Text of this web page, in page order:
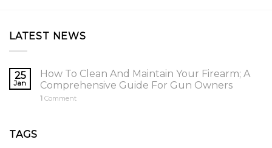
LATEST NEWS
25
Jan
How To Clean And Maintain Your Firearm; A
Comprehensive Guide For Gun Owners
1 Comment
TAGS